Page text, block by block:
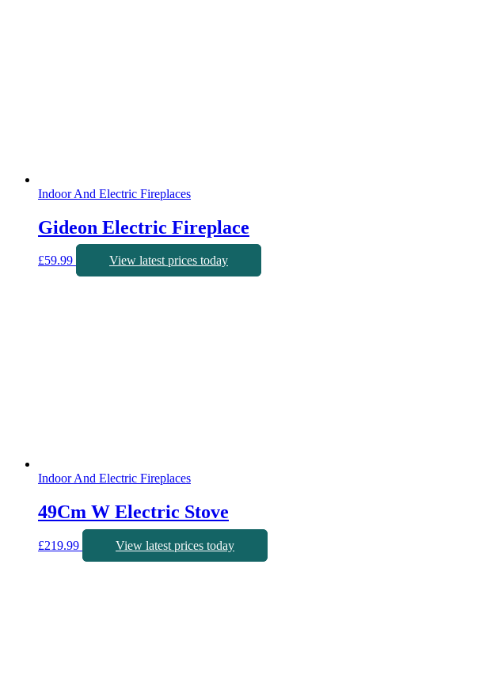
Indoor And Electric Fireplaces
Gideon Electric Fireplace
£59.99 View latest prices today
Indoor And Electric Fireplaces
49Cm W Electric Stove
£219.99 View latest prices today